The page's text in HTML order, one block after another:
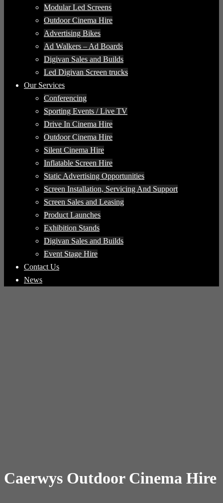
Modular Led Screens
Outdoor Cinema Hire
Advertising Bikes
Ad Walkers – Ad Boards
Digivan Sales and Builds
Led Digivan Screen trucks
Our Services
Conferencing
Sporting Events / Live TV
Drive In Cinema Hire
Outdoor Cinema Hire
Silent Cinema Hire
Inflatable Screen Hire
Static Advertising Opportunities
Screen Installation, Servicing And Support
Screen Sales and Leasing
Product Launches
Exhibition Stands
Digivan Sales and Builds
Event Stage Hire
Contact Us
News
Caerwys Outdoor Cinema Hire